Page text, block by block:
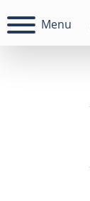
Menu